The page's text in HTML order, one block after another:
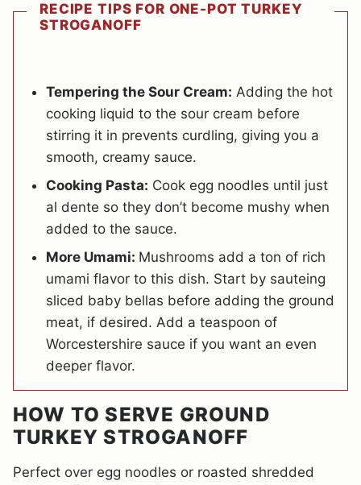
RECIPE TIPS FOR ONE-POT TURKEY
STROGANOFF
Tempering the Sour Cream: Adding the hot
cooking liquid to the sour cream before
stirring it in prevents curdling, giving you a
smooth, creamy sauce.
Cooking Pasta: Cook egg noodles until just
al dente so they don’t become mushy when
added to the sauce.
More Umami: Mushrooms add a ton of rich
umami flavor to this dish. Start by sauteing
sliced baby bellas before adding the ground
meat, if desired. Add a teaspoon of
Worcestershire sauce if you want an even
deeper flavor.
HOW TO SERVE GROUND
TURKEY STROGANOFF
Perfect over egg noodles or roasted shredded